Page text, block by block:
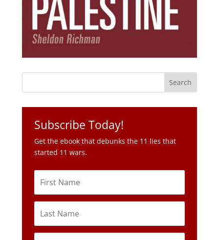
Subscribe Today!
Get the ebook that debunks the 11 lies that
started 11 wars.